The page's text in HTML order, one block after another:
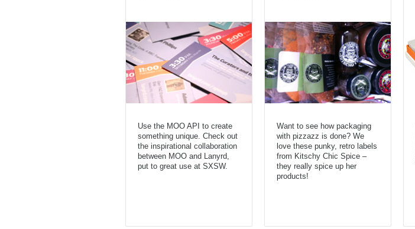
Use the MOO API to create
something unique. Check out
the inspirational collaboration
between MOO and Lanyrd,
put to great use at SXSW.
Want to see how packaging
with pizzazz is done? We
love these punky, retro labels
from Kitschy Chic Spice –
they really spice up her
products!